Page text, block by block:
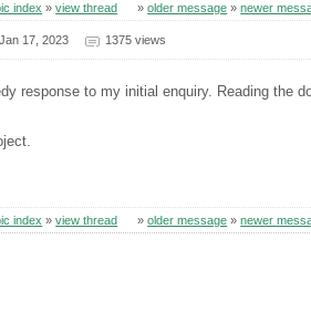
index »view thread »older message »newer
Jan 17, 2023 1375 views
response to my initial enquiry. Reading the
index »view thread »older message »newer